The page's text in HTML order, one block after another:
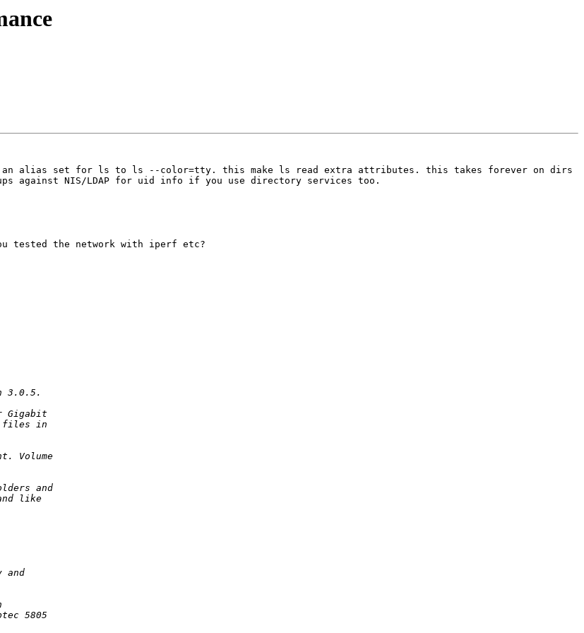
an alias set for ls to ls --color=tty. this make ls read extra attributes. this takes forever on dirs
NIS/LDAP for uid info if you use directory services too.
tested the network with iperf etc?